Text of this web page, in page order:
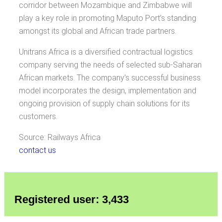
corridor between Mozambique and Zimbabwe will
play a key role in promoting Maputo Port’s standing
amongst its global and African trade partners.
Unitrans Africa is a diversified contractual logistics
company serving the needs of selected sub-Saharan
African markets. The company’s successful business
model incorporates the design, implementation and
ongoing provision of supply chain solutions for its
customers.
Source: Railways Africa
contact us
Registered user: 3,433